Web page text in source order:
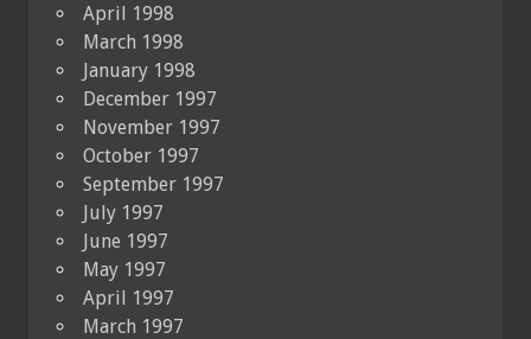
April 1998
March 1998
January 1998
December 1997
November 1997
October 1997
September 1997
July 1997
June 1997
May 1997
April 1997
March 1997